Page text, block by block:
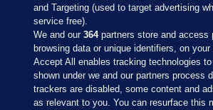
Sections
and Targeting (used to target advertising
service free).
We and our364partners store and access
browsing data or unique identifiers, on
Accept All enables tracking technologies
shown under we and our partners process
trackers are disabled, some content and
as relevant to you. You can resurface this